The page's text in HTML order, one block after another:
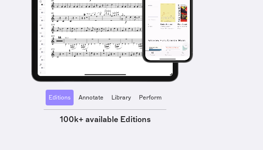
Editions Annotate Library Perform
100k+ available Editions